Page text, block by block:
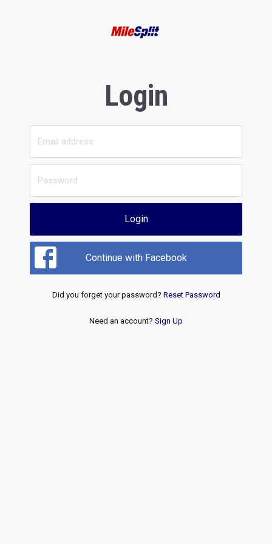
Login
Login
Continue with Facebook
Did you forget your password? Reset Password
Need an account? Sign Up